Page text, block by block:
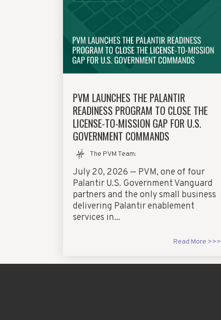
PVM LAUNCHES THE PALANTIR
READINESS PROGRAM TO CLOSE THE
LICENSE-TO-MISSION GAP FOR U.S.
GOVERNMENT COMMANDS
The PVM Team:
July 20, 2026 — PVM, one of four
Palantir U.S. Government Vanguard
partners and the only small business
delivering Palantir enablement
services in...
Read More >>>